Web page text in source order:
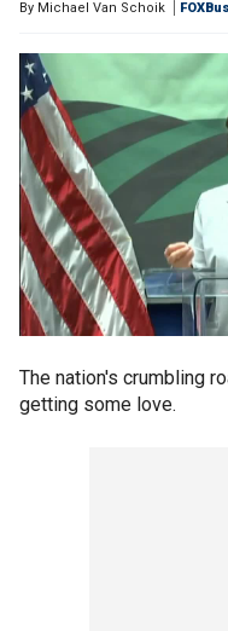
By Michael Van Schoik
The nation's crumbling
getting some love.